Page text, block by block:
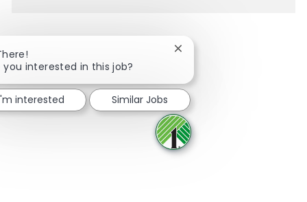
Share via Facebook
Share via twitter
Share via LinkedIn
Share via email
you interested in this job?
Close chatbot notification
interested Similar Jobs